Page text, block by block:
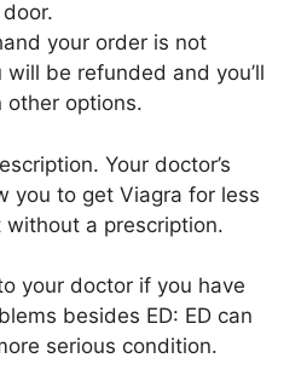
your order is not
will be refunded and you’ll
other options.
Your doctor’s
you to get Viagra for less
a prescription.
your doctor if you have
besides ED: ED can
serious condition.